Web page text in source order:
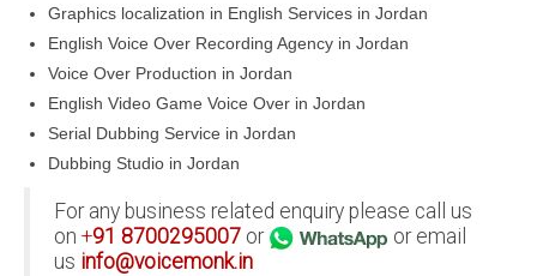
Graphics localization in English Services in Jordan
English Voice Over Recording Agency in Jordan
Voice Over Production in Jordan
English Video Game Voice Over in Jordan
Serial Dubbing Service in Jordan
Dubbing Studio in Jordan
For any business related enquiry please call us
on +91 8700295007 or
or email
us info@voicemonk.in